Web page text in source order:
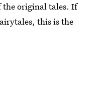
the original tales. If
this is the